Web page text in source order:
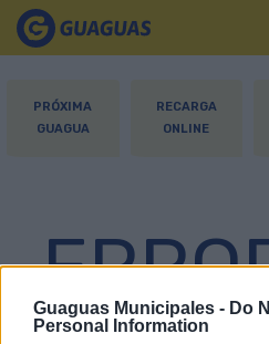
Guaguas Municipales - Do
Personal Information
PRÓXIMA
GUAGUA
RECARGA
ONLINE
Página no